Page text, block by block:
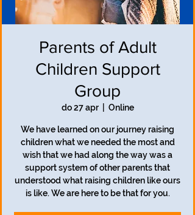
Parents of Adult
Children Support
Group
do 27 apr
  |
Online
We have learned on our journey raising
children what we needed the most and
wish that we had along the way was a
support system of other parents that
understood what raising children like ours
is like. We are here to be that for you.